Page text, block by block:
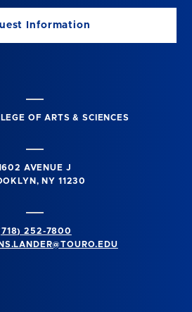
Information
OF ARTS & SCIENCES
AVENUE J
NY 11230
252-7800